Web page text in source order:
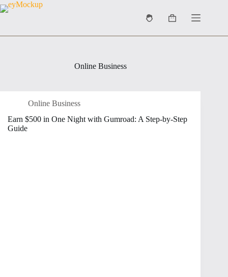
Skip
to
Shopping
Online Business
Online Business
Earn $500 in One Night with Gumroad: A Step-by-Step
Guide